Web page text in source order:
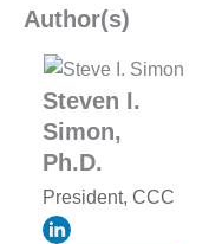
Author(s)
Steven I.
Simon,
Ph.D.
President, CCC